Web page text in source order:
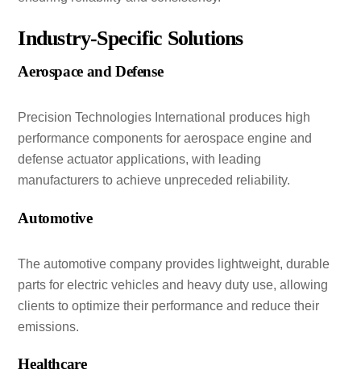
Industry-Specific Solutions
Aerospace and Defense
Precision Technologies International produces high
performance components for aerospace engine and
defense actuator applications, with leading
manufacturers to achieve unpreceded reliability.
Automotive
The automotive company provides lightweight, durable
parts for electric vehicles and heavy duty use, allowing
clients to optimize their performance and reduce their
emissions.
Healthcare